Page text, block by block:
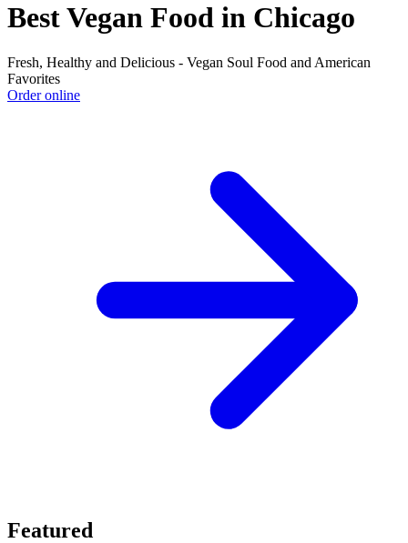
Best Vegan Food in Chicago
Fresh, Healthy and Delicious - Vegan Soul Food and American
Favorites
Order online
Featured